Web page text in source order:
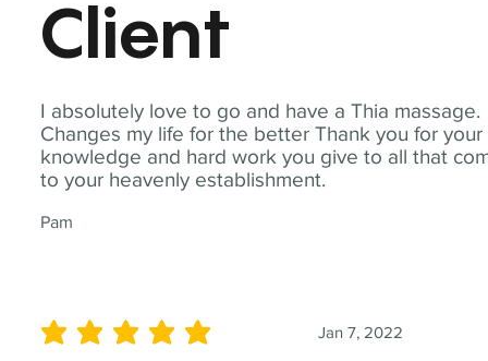
I absolutely love to go and have a Thia massage.
Changes my life for the better Thank you for your
knowledge and hard work you give to all that
to your heavenly establishment.
Pam
Client
Jan 7, 2022
average rating is 5 out of 5